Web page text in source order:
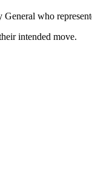
who
intended move.